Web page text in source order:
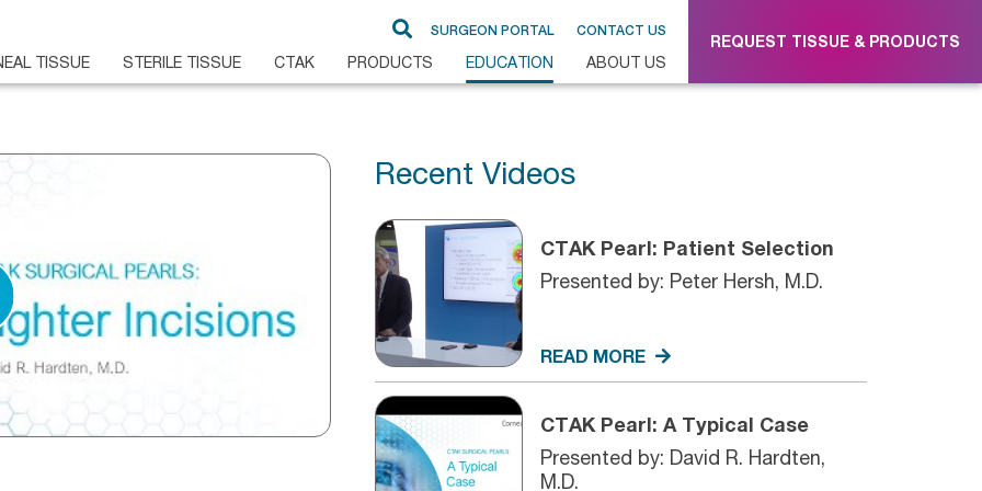
SURGEON PORTAL CONTACT US
TISSUE
Ampho B
PKP
FLAK
STERILE TISSUE
Glaucoma
CTAK PRODUCTS EDUCATION ABOUT US
REQUEST TISSUE & PRODUCTS
Recent Videos
CTAK Pearl: Patient Selection
Presented by: Peter Hersh, M.D.
READ MORE
CTAK Pearl: A Typical Case
Presented by: David R. Hardten,
M.D.